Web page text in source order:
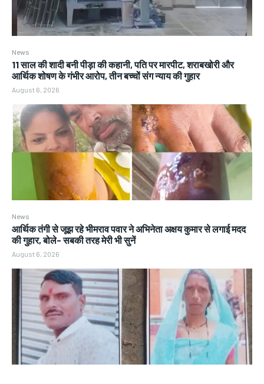
News
11 साल की शादी बनी पीड़ा की कहानी, पति पर मारपीट, शराबखोरी और
आर्थिक शोषण के गंभीर आरोप, तीन बच्चों संग न्याय की गुहार
August 6, 2026
News
आर्थिक तंगी से जूझ रहे भीमराव पवार ने अभिनेता अक्षय कुमार से लगाई मदद
की गुहार, बोले- सबकी तरह मेरी भी सुनें
August 6, 2026